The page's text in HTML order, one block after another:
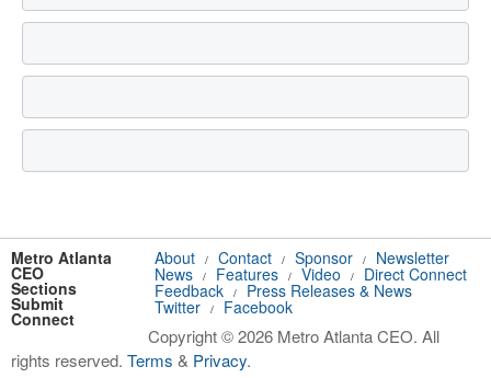
Metro Atlanta
CEO
About / Contact / Sponsor /
Newsletter
Sections
News / Features / Video /
Direct Connect
Submit
Feedback /
Press Releases & News
Connect
Twitter / Facebook
Copyright © 2026 Metro Atlanta CEO. All
rights reserved. Terms & Privacy.